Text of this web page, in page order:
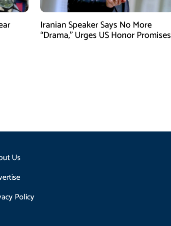
Iranian Speaker Says No More
“Drama,” Urges US Honor Promises
Us
Policy